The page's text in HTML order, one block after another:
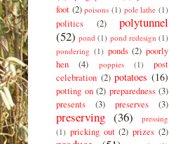
foot (2) poisons (1) pole lathe (1)
politics (2)
polytunnel
(52) pond (1) pond redesign (1)
pondering (1) ponds (2) poorly
hen
(4) poppies (1)
post
celebration (2) potatoes (16)
potting on (2) preparedness (3)
presents
(3) preserves (3)
preserving (36)
pressing
(1) pricking out (2) prizes (2)